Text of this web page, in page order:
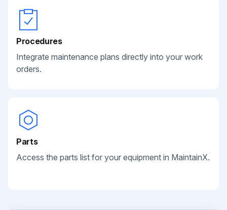
Procedures
Integrate maintenance plans directly into your work
orders.
Parts
Access the parts list for your equipment in MaintainX.